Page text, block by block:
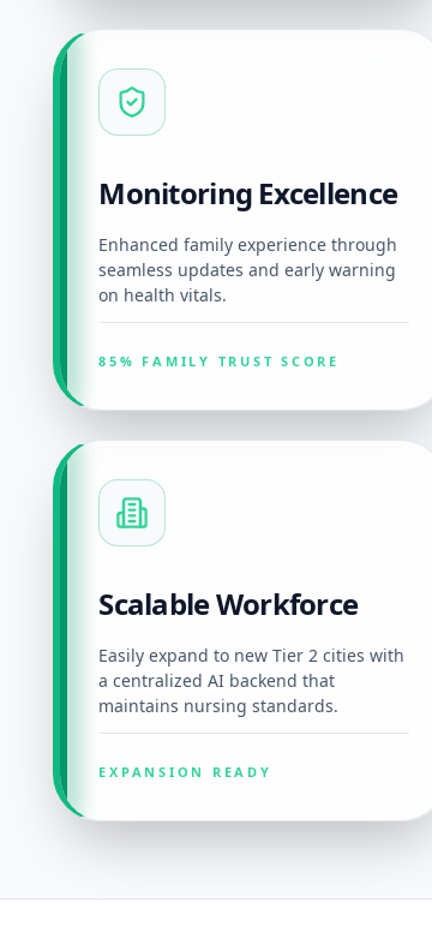
Monitoring Excellence
Enhanced family experience through
seamless updates and early warning
on health vitals.
85% FAMILY TRUST SCORE
Scalable Workforce
Easily expand to new Tier 2 cities with
a centralized AI backend that
maintains nursing standards.
EXPANSION READY